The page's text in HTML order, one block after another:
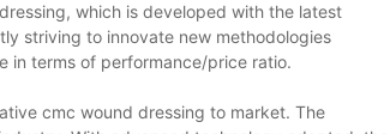
which is developed with the latest
striving to innovate new methodologies
in terms of performance/price ratio.
cmc wound dressing to market. The